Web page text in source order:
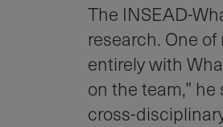
The INSEAD-
research. One
entirely with
on the team,”
cross-